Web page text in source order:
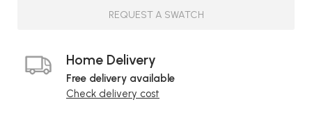
REQUEST A SWATCH
Home Delivery
Free delivery available
Check delivery cost